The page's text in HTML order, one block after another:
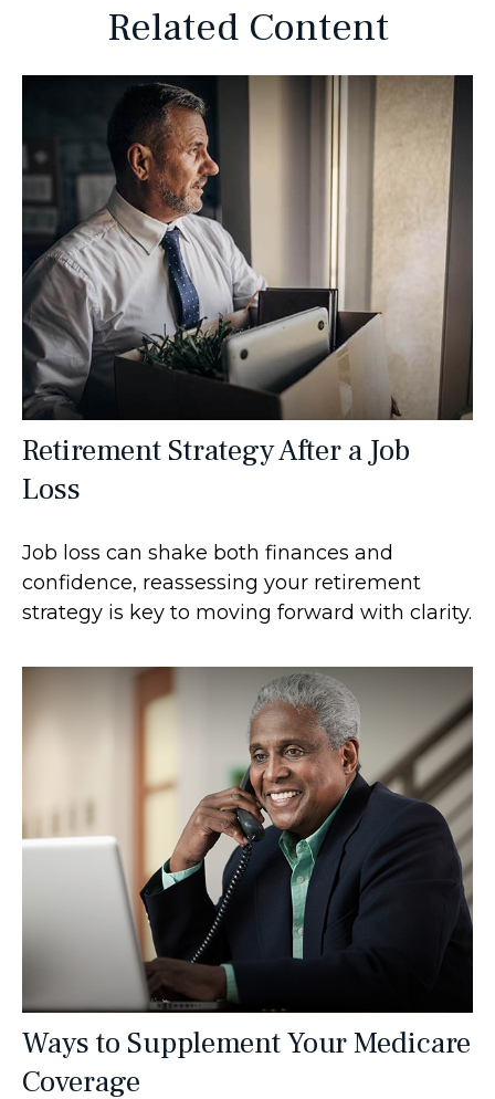
Related Content
Retirement Strategy After a Job
Loss
Job loss can shake both finances and
confidence, reassessing your retirement
strategy is key to moving forward with clarity.
Ways to Supplement Your Medicare
Coverage